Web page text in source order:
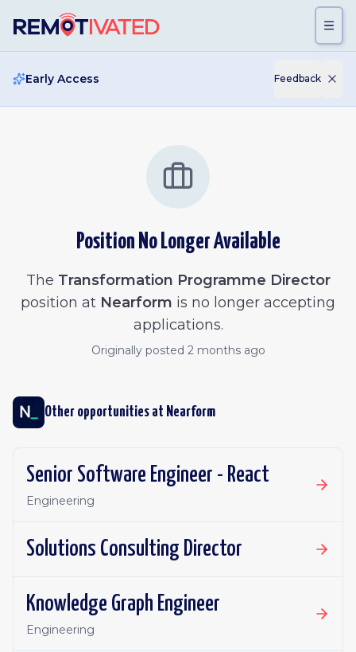
Early Access Feedback
Position No Longer Available
The Transformation Programme Director
position at Nearform is no longer accepting
applications.
Originally posted 2 months ago
Other opportunities at Nearform
Senior Software Engineer - React
Engineering
Solutions Consulting Director
Knowledge Graph Engineer
Engineering